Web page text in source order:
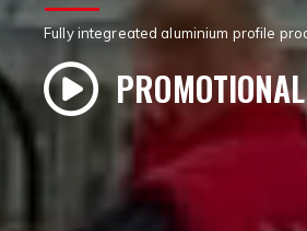
Fully integreated aluminium profile